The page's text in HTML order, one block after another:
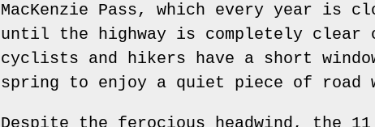
MacKenzie Pass, which every year is
until the highway is completely clear
cyclists and hikers have a short
spring to enjoy a quiet piece of road